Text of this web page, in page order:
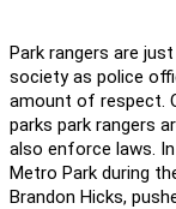
Park rangers are
society as police
amount of respect.
parks park rangers
also enforce laws.
Metro Park during
Brandon Hicks,